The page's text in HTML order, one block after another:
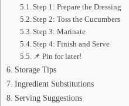
Step 1: Prepare the Dressing
Step 2: Toss the Cucumbers
Step 3: Marinate
Step 4: Finish and Serve
📌 Pin for later!
Storage Tips
Ingredient Substitutions
Serving Suggestions